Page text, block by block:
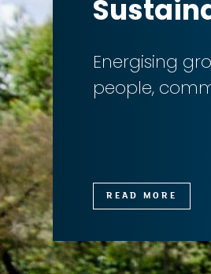
Energising
people,
READ MORE